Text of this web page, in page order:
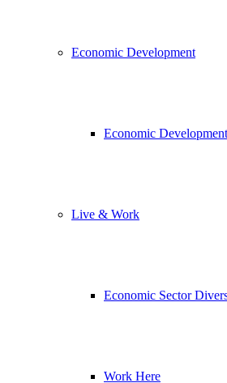
Economic Development
Economic
Live & Work
Economic Sector
Work Here